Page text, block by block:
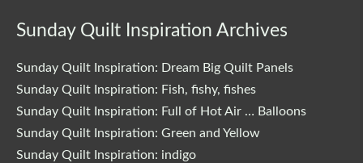
Sunday Quilt Inspiration Archives
Sunday Quilt Inspiration: Dream Big Quilt Panels
Sunday Quilt Inspiration: Fish, fishy, fishes
Sunday Quilt Inspiration: Full of Hot Air … Balloons
Sunday Quilt Inspiration: Green and Yellow
Sunday Quilt Inspiration: indigo